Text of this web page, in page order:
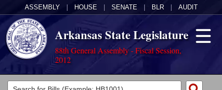
ASSEMBLY HOUSE SENATE BLR AUDIT
Arkansas State Legislature
88th General Assembly - Fiscal Session,
2012
Legislators